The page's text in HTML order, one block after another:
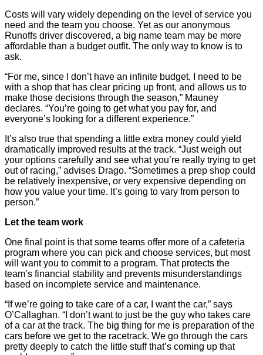
Costs will vary widely depending on the level of service you
need and the team you choose. Yet as our anonymous
Runoffs driver discovered, a big name team may be more
affordable than a budget outfit. The only way to know is to
ask.
“For me, since I don’t have an infinite budget, I need to be
with a shop that has clear pricing up front, and allows us to
make those decisions through the season,” Mauney
declares. “You’re going to get what you pay for, and
everyone’s looking for a different experience.”
It’s also true that spending a little extra money could yield
dramatically improved results at the track. “Just weigh out
your options carefully and see what you’re really trying to get
out of racing,” advises Drago. “Sometimes a prep shop could
be relatively inexpensive, or very expensive depending on
how you value your time. It’s going to vary from person to
person.”
Let the team work
One final point is that some teams offer more of a cafeteria
program where you can pick and choose services, but most
will want you to commit to a program. That protects the
team’s financial stability and prevents misunderstandings
based on incomplete service and maintenance.
“If we’re going to take care of a car, I want the car,” says
O’Callaghan. “I don’t want to just be the guy who takes care
of a car at the track. The big thing for me is preparation of the
cars before we get to the racetrack. We go through the cars
pretty deeply to catch the little stuff that’s coming up that